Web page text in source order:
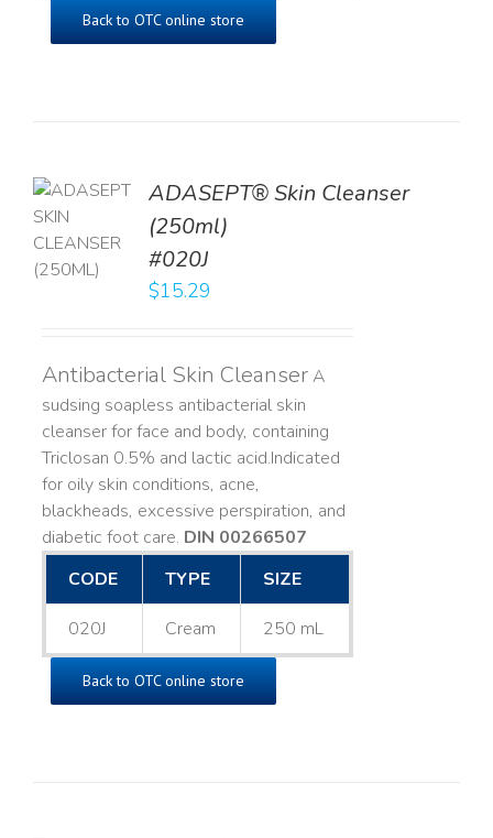
Back to OTC online store
ADASEPT® Skin Cleanser
(250ml)
#020J
$15.29
Antibacterial Skin CleanserA
sudsing soapless antibacterial skin
cleanser for face and body, containing
Triclosan 0.5% and lactic acid. ​ Indicated
for oily skin conditions, acne,
blackheads, excessive perspiration, and
diabetic foot care. DIN 00266507
CODE
TYPE SIZE
020J Cream 250 mL
Back to OTC online store